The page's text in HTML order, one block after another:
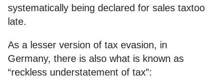
systematically being declared for sales taxtoo
late.
As a lesser version of tax evasion, in
Germany, there is also what is known as
“reckless understatement of tax”: